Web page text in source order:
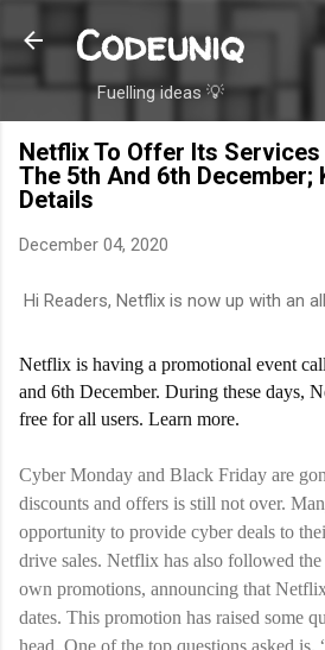
Codeuniq
Fuelling ideas 💡
Netflix To Offer Its Services
The 5th And 6th December;
Details
December 04, 2020
Hi Readers, Netflix is now up with an
Netflix is having a promotional event
and 6th December. During these days,
free for all users. Learn more.
Cyber Monday and Black Friday are
discounts and offers is still not over.
opportunity to provide cyber deals to
drive sales. Netflix has also followed the
own promotions, announcing that
dates. This promotion has raised some
head. One of the top questions asked is,